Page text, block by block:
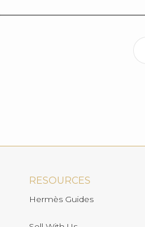
RESOURCES
Hermès Guides